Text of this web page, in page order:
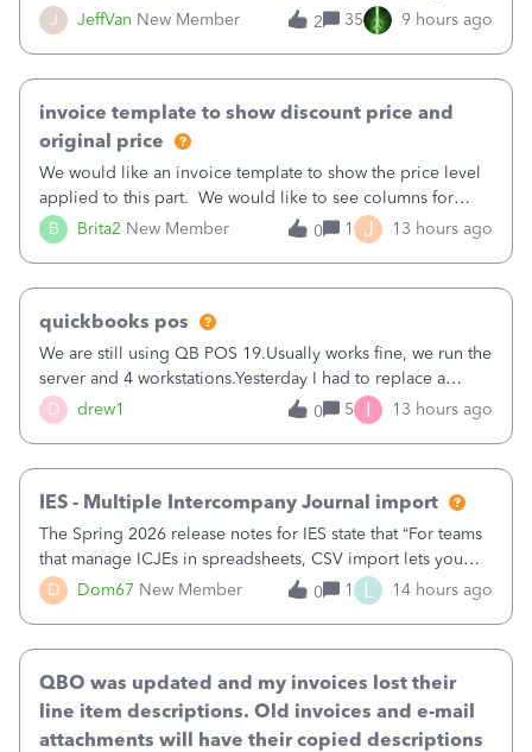
J JeffVan New Member
that use Bank Feeds with Bank of America. QB has
prompted me to change my OLB connection from Bank of
2 35 9 hours ago
B Brita2 New Member
invoice template to show discount price and
original price
We would like an invoice template to show the price level
applied to this part. We would like to see columns for
original/standard price, discounted price, and price level
being used, per line item.
0 1 J 13 hours ago
D drew1
quickbooks pos
We are still using QB POS 19.Usually works fine, we run the
server and 4 workstations.Yesterday I had to replace a
workstation. Downloaded POS, it got stuck on "reading
receipts" for about 12 hrs. I closed it the next morning and
0 5 I 13 hours ago
D Dom67 New Member
IES - Multiple Intercompany Journal import
The Spring 2026 release notes for IES state that “For teams
that manage ICJEs in spreadsheets, CSV import lets you
upload and draft multiple ICJEs at once, converting an
existing workflow into a structured process without
0 1 L 14 hours ago
QBO was updated and my invoices lost their
line item descriptions. Old invoices and e-mail
attachments will have their copied descriptions